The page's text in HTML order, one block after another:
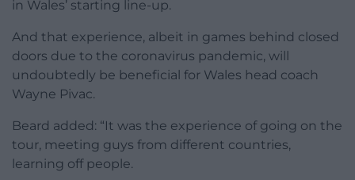
in Wales’ starting line-up.
And that experience, albeit in games behind closed
doors due to the coronavirus pandemic, will
undoubtedly be beneficial for Wales head coach
Wayne Pivac.
Beard added: “It was the experience of going on the
tour, meeting guys from different countries,
learning off people.